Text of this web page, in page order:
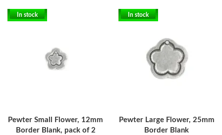
In stock
Pewter Small Flower, 12mm
Border Blank, pack of 2
In stock
Pewter Large Flower, 25mm
Border Blank